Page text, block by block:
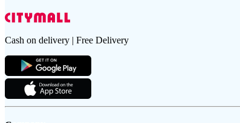
Cash on delivery | Free Delivery